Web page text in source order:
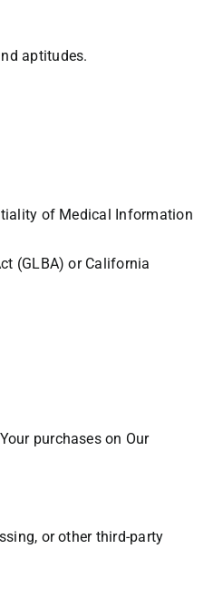
aptitudes.
of Medical Information
(GLBA) or California
purchases on Our
or other third-party